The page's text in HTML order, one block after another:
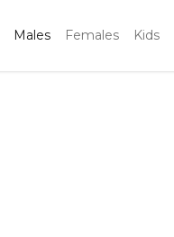
Males Females Kids